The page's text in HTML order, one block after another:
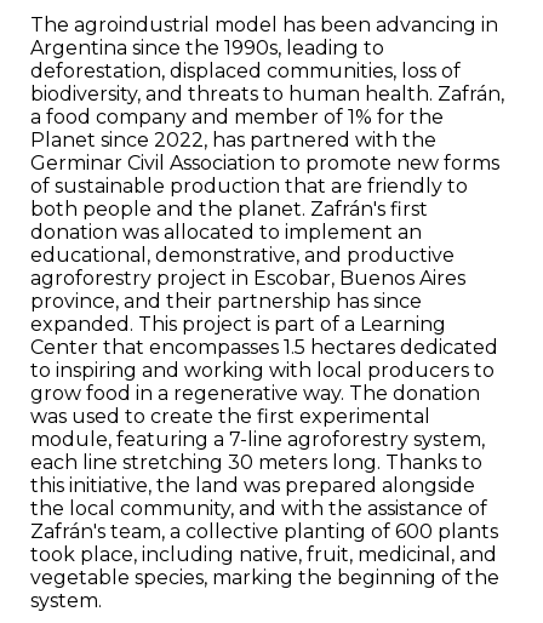
The agroindustrial model has been advancing in
Argentina since the 1990s, leading to
deforestation, displaced communities, loss of
biodiversity, and threats to human health. Zafrán,
a food company and member of 1% for the
Planet since 2022, has partnered with the
Germinar Civil Association to promote new forms
of sustainable production that are friendly to
both people and the planet. Zafrán's first
donation was allocated to implement an
educational, demonstrative, and productive
agroforestry project in Escobar, Buenos Aires
province, and their partnership has since
expanded. This project is part of a Learning
Center that encompasses 1.5 hectares dedicated
to inspiring and working with local producers to
grow food in a regenerative way. The donation
was used to create the first experimental
module, featuring a 7-line agroforestry system,
each line stretching 30 meters long. Thanks to
this initiative, the land was prepared alongside
the local community, and with the assistance of
Zafrán's team, a collective planting of 600 plants
took place, including native, fruit, medicinal, and
vegetable species, marking the beginning of the
system.